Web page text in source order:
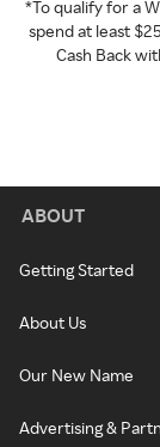
*To qualify for a
spend at least
Cash Back
ABOUT
Getting Started
About Us
Our New Name
Advertising &